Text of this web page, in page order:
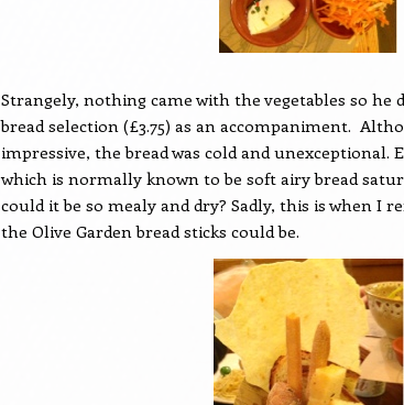
Strangely, nothing came with the vegetables so he
bread selection (£3.75) as an accompaniment.
impressive, the bread was cold and unexceptional.
which is normally known to be soft airy bread
could it be so mealy and dry? Sadly, this is when I
the Olive Garden bread sticks could be.